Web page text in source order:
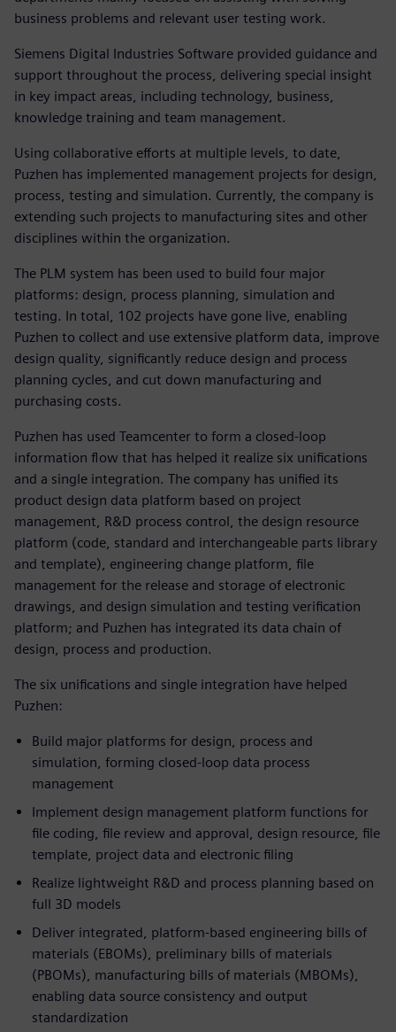
business problems and relevant user testing work.
Siemens Digital Industries Software provided guidance and
support throughout the process, delivering special insight
in key impact areas, including technology, business,
knowledge training and team management.
Using collaborative efforts at multiple levels, to date,
Puzhen has implemented management projects for design,
process, testing and simulation. Currently, the company is
extending such projects to manufacturing sites and other
disciplines within the organization.
The PLM system has been used to build four major
platforms: design, process planning, simulation and
testing. In total, 102 projects have gone live, enabling
Puzhen to collect and use extensive platform data, improve
design quality, significantly reduce design and process
planning cycles, and cut down manufacturing and
purchasing costs.
Puzhen has used Teamcenter to form a closed-loop
information flow that has helped it realize six unifications
and a single integration. The company has unified its
product design data platform based on project
management, R&D process control, the design resource
platform (code, standard and interchangeable parts library
and template), engineering change platform, file
management for the release and storage of electronic
drawings, and design simulation and testing verification
platform; and Puzhen has integrated its data chain of
design, process and production.
The six unifications and single integration have helped
Puzhen:
Build major platforms for design, process and
simulation, forming closed-loop data process
management
Implement design management platform functions for
file coding, file review and approval, design resource, file
template, project data and electronic filing
Realize lightweight R&D and process planning based on
full 3D models
Deliver integrated, platform-based engineering bills of
materials (EBOMs), preliminary bills of materials
(PBOMs), manufacturing bills of materials (MBOMs),
enabling data source consistency and output
standardization